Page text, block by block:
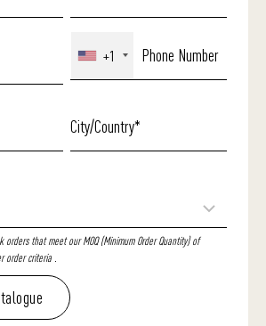
+1
that meet our MOQ (Minimum Order Quantity) of
order criteria .